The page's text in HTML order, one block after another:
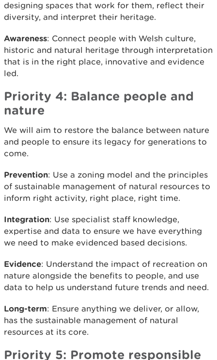
designing spaces that work for them, reflect their
diversity, and interpret their heritage.
Awareness: Connect people with Welsh culture,
historic and natural heritage through interpretation
that is in the right place, innovative and evidence
led.
Priority 4: Balance people and
nature
We will aim to restore the balance between nature
and people to ensure its legacy for generations to
come.
Prevention: Use a zoning model and the principles
of sustainable management of natural resources to
inform right activity, right place, right time.
Integration: Use specialist staff knowledge,
expertise and data to ensure we have everything
we need to make evidenced based decisions.
Evidence: Understand the impact of recreation on
nature alongside the benefits to people, and use
data to help us understand future trends and need.
Long-term: Ensure anything we deliver, or allow,
has the sustainable management of natural
resources at its core.
Priority 5: Promote responsible